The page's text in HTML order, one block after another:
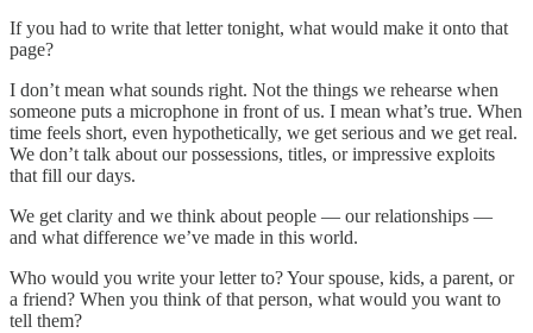
If you had to write that letter tonight, what would make it onto that
page?
I don’t mean what sounds right. Not the things we rehearse when
someone puts a microphone in front of us. I mean what’s true. When
time feels short, even hypothetically, we get serious and we get real.
We don’t talk about our possessions, titles, or impressive exploits
that fill our days.
We get clarity and we think about people — our relationships —
and what difference we’ve made in this world.
Who would you write your letter to? Your spouse, kids, a parent, or
a friend? When you think of that person, what would you want to
tell them?